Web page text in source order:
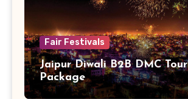
Fair Festivals
Jaipur Diwali B2B DMC Tour
Package